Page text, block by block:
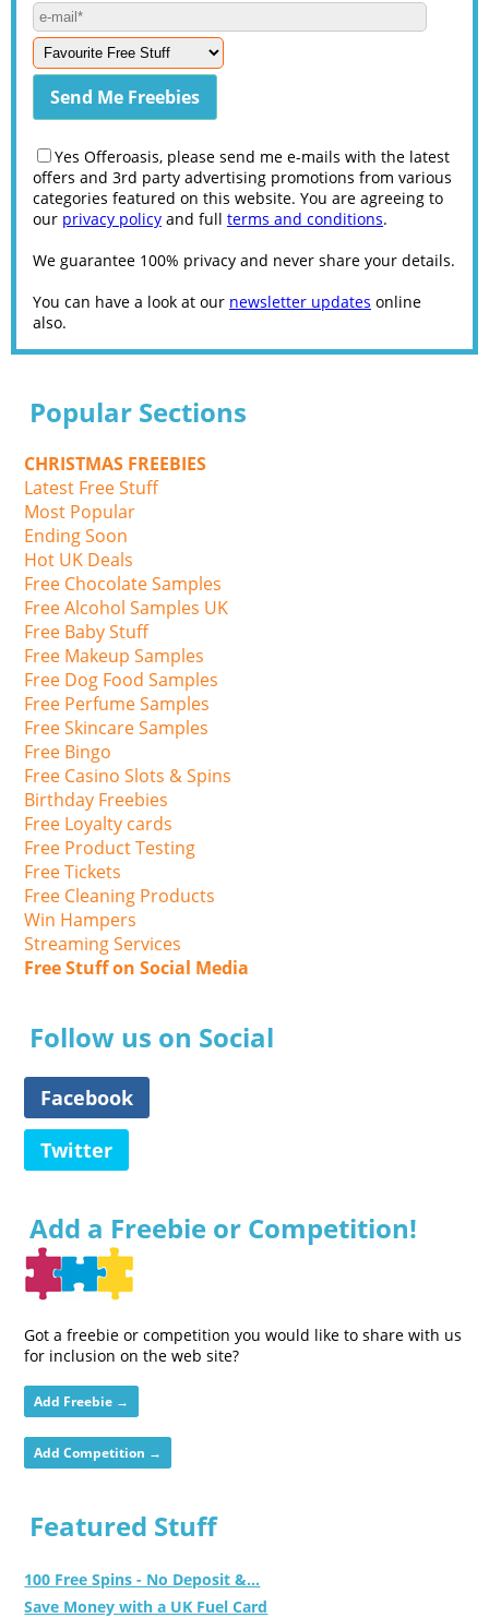
Yes Offeroasis, please send me e-mails with the latest
offers and 3rd party advertising promotions from various
categories featured on this website. You are agreeing to
our privacy policy and full terms and conditions.
We guarantee 100% privacy and never share your details.
You can have a look at our newsletter updates online
also.
Popular Sections
CHRISTMAS FREEBIES
Latest Free Stuff
Most Popular
Ending Soon
Hot UK Deals
Free Chocolate Samples
Free Alcohol Samples UK
Free Baby Stuff
Free Makeup Samples
Free Dog Food Samples
Free Perfume Samples
Free Skincare Samples
Free Bingo
Free Casino Slots & Spins
Birthday Freebies
Free Loyalty cards
Free Product Testing
Free Tickets
Free Cleaning Products
Win Hampers
Streaming Services
Free Stuff on Social Media
Follow us on Social
Facebook
Twitter
Add a Freebie or Competition!
Got a freebie or competition you would like to share with us
for inclusion on the web site?
Add Freebie →
Add Competition →
Featured Stuff
100 Free Spins - No Deposit &...
Save Money with a UK Fuel Card